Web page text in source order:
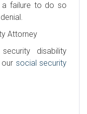
a failure to do so
Attorney
disability
social security